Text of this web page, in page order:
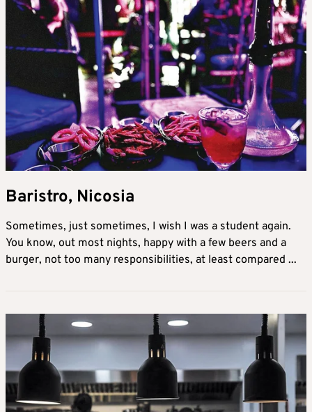
Baristro, Nicosia
Sometimes, just sometimes, I wish I was a student again.
You know, out most nights, happy with a few beers and a
burger, not too many responsibilities, at least compared ...